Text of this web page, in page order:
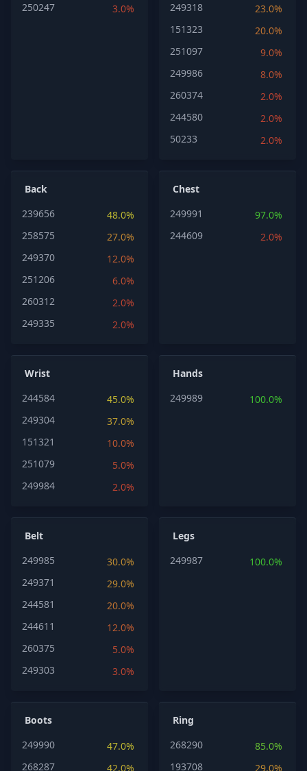
250247
3.0%
249318
23.0%
151323
20.0%
251097
9.0%
249986
8.0%
260374
2.0%
244580
2.0%
50233
2.0%
Back
239656
48.0%
258575
27.0%
249370
12.0%
251206
6.0%
260312
2.0%
249335
2.0%
Chest
249991
97.0%
244609
2.0%
Wrist
244584
45.0%
249304
37.0%
151321
10.0%
251079
5.0%
249984
2.0%
Hands
249989
100.0%
Belt
249985
30.0%
249371
29.0%
244581
20.0%
244611
12.0%
260375
5.0%
249303
3.0%
Legs
249987
100.0%
Boots
249990
47.0%
268287
42.0%
Ring
268290
85.0%
193708
29.0%